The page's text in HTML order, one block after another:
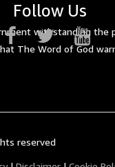
withstanding the
The Word of God
Follow Us
reserved